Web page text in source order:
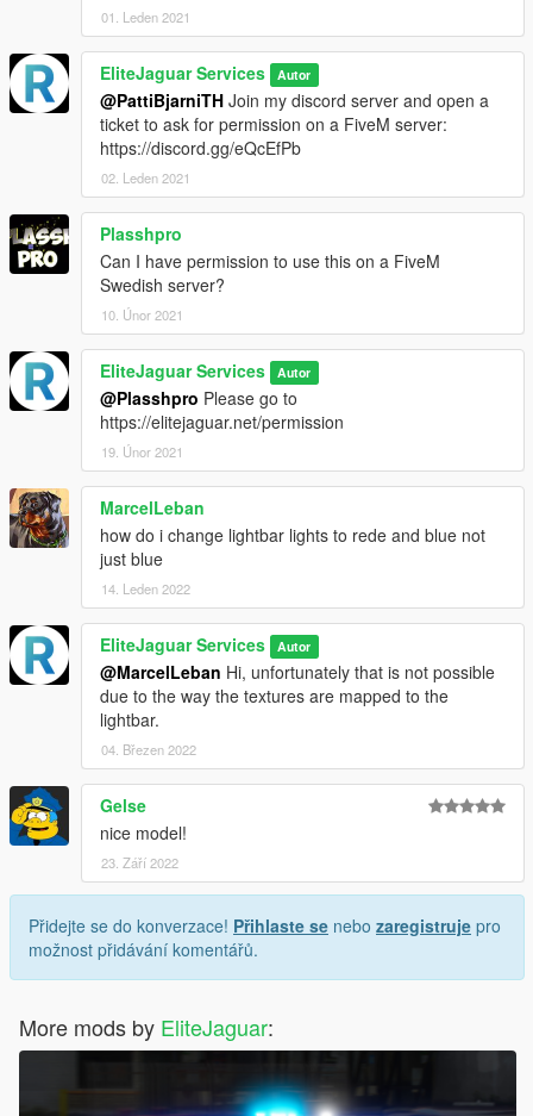
01. Leden 2021
EliteJaguar Services Autor
@PattiBjarniTH Join my discord server and open a
ticket to ask for permission on a FiveM server:
https://discord.gg/eQcEfPb
02. Leden 2021
Plasshpro
Can I have permission to use this on a FiveM
Swedish server?
10. Únor 2021
EliteJaguar Services Autor
@Plasshpro Please go to
https://elitejaguar.net/permission
19. Únor 2021
MarcelLeban
how do i change lightbar lights to rede and blue not
just blue
14. Leden 2022
EliteJaguar Services Autor
@MarcelLeban Hi, unfortunately that is not possible
due to the way the textures are mapped to the
lightbar.
04. Březen 2022
Gelse
nice model!
23. Září 2022
Přidejte se do konverzace! Přihlaste se nebo zaregistruje pro
možnost přidávání komentářů.
More mods by EliteJaguar: